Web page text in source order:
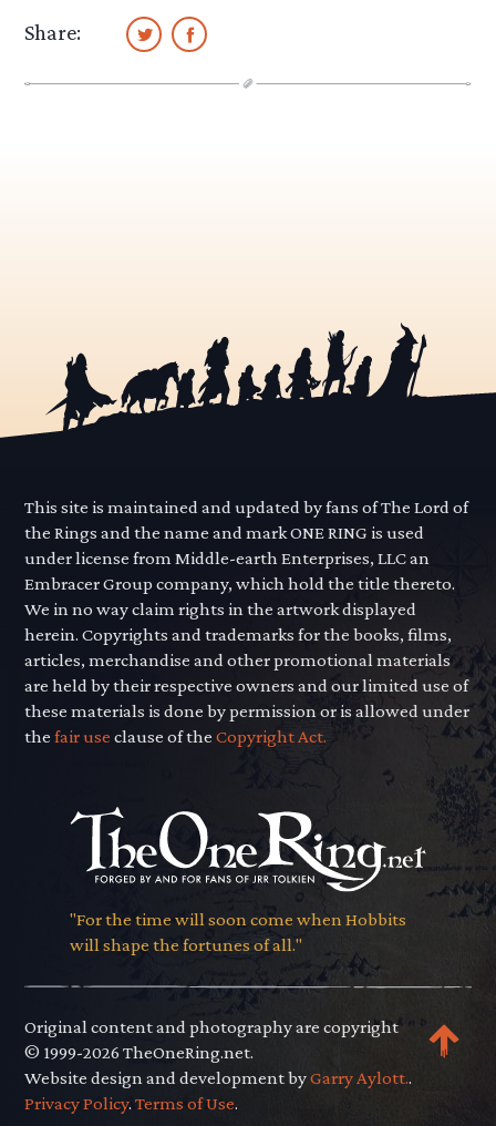
Share:
This site is maintained and updated by fans of The Lord of
the Rings and the name and mark ONE RING is used
under license from Middle-earth Enterprises, LLC an
Embracer Group company, which hold the title thereto.
We in no way claim rights in the artwork displayed
herein. Copyrights and trademarks for the books, films,
articles, merchandise and other promotional materials
are held by their respective owners and our limited use of
these materials is done by permission or is allowed under
thefair use clause of theCopyright Act.
"For the time will soon come when Hobbits
will shape the fortunes of all."
Original content and photography are copyright
© 1999-2026 TheOneRing.net.
Website design and development byGarry Aylott..
Privacy Policy.Terms of Use.